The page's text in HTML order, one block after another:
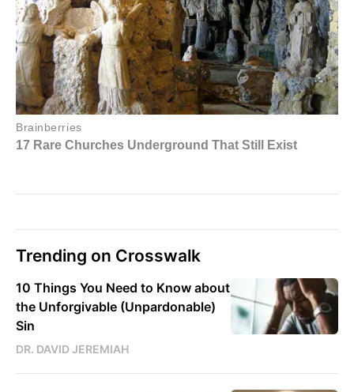
Trending on Crosswalk
10 Things You Need to Know about
the Unforgivable (Unpardonable)
Sin
DR. DAVID JEREMIAH